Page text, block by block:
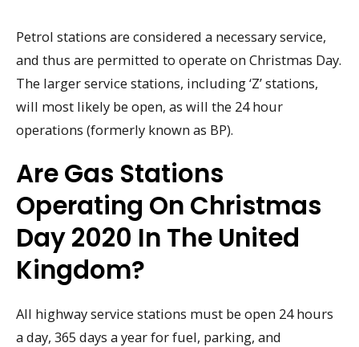
Petrol stations are considered a necessary service,
and thus are permitted to operate on Christmas Day.
The larger service stations, including ‘Z’ stations,
will most likely be open, as will the 24 hour
operations (formerly known as BP).
Are Gas Stations
Operating On Christmas
Day 2020 In The United
Kingdom?
All highway service stations must be open 24 hours
a day, 365 days a year for fuel, parking, and